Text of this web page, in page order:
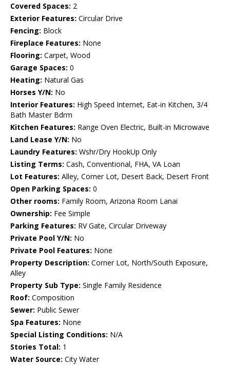
Covered Spaces: 2
Exterior Features: Circular Drive
Fencing: Block
Fireplace Features: None
Flooring: Carpet, Wood
Garage Spaces: 0
Heating: Natural Gas
Horses Y/N: No
Interior Features: High Speed Internet, Eat-in Kitchen, 3/4
Bath Master Bdrm
Kitchen Features: Range Oven Electric, Built-in Microwave
Land Lease Y/N: No
Laundry Features: Wshr/Dry HookUp Only
Listing Terms: Cash, Conventional, FHA, VA Loan
Lot Features: Alley, Corner Lot, Desert Back, Desert Front
Open Parking Spaces: 0
Other rooms: Family Room, Arizona Room Lanai
Ownership: Fee Simple
Parking Features: RV Gate, Circular Driveway
Private Pool Y/N: No
Private Pool Features: None
Property Description: Corner Lot, North/South Exposure,
Alley
Property Sub Type: Single Family Residence
Roof: Composition
Sewer: Public Sewer
Spa Features: None
Special Listing Conditions: N/A
Stories Total: 1
Water Source: City Water